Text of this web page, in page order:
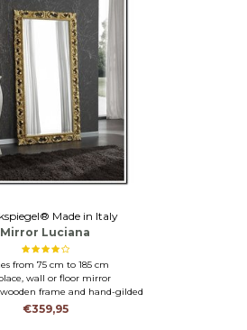
Made in Italy
Mirror Luciana
from 75 cm to 185 cm
wall or floor mirror
frame and hand-gilded
€359,95